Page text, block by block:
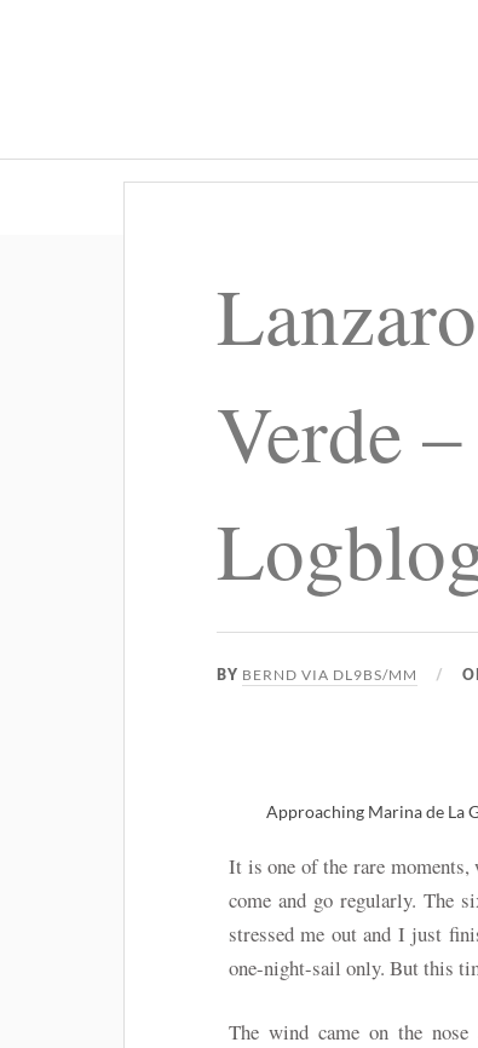
Verde
BY BERND VIA DL9BS/MM
Approaching Marina de La
It is one of the rare
come and go regularly. The
stressed me out and I just
one-night-sail only. But this
The wind came on the